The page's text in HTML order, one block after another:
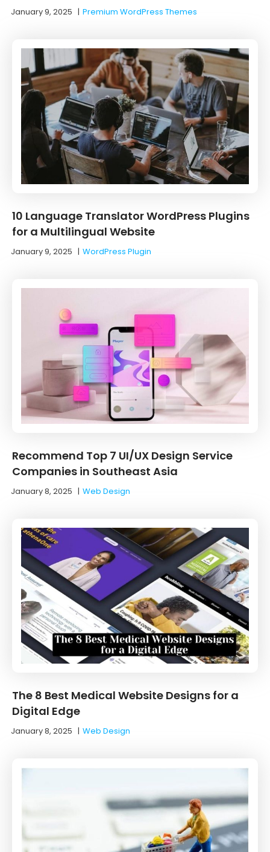
January 9, 2025 |Premium WordPress Themes
10 ‌Language‌ ‌Translator‌ ‌WordPress‌ ‌Plugins‌
‌for‌ ‌a‌ ‌Multilingual‌ ‌Website‌
January 9, 2025 |WordPress Plugin
Recommend Top 7 UI/UX Design Service
Companies in Southeast Asia
January 8, 2025 |Web Design
The 8 Best Medical Website Designs for a
Digital Edge
January 8, 2025 |Web Design